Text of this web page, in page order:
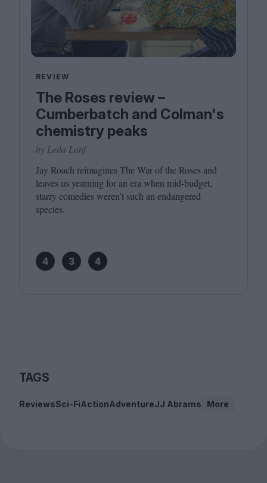
REVIEW
The Roses review –
Cumberbatch and Colman's
chemistry peaks
by Leila Latif
Jay Roach reimagines The War of the Roses and
leaves us yearning for an era when mid-budget,
starry comedies weren’t such an endangered
species.
4 3 4
TAGS
ReviewsSci-FiActionAdventureJJ Abrams More